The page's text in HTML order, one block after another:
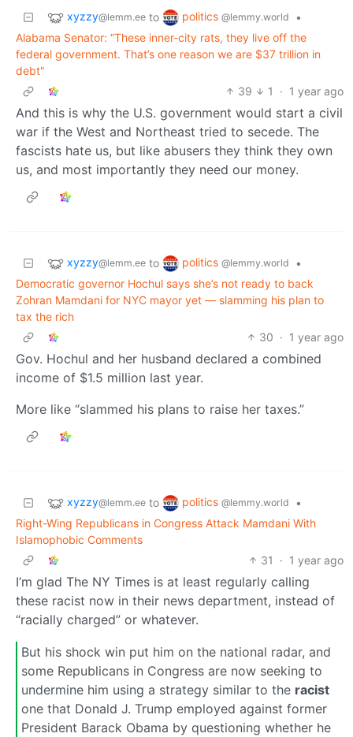
xyzzy@lemm.ee to politics @lemmy.world
•
Alabama Senator: “These inner-city rats, they live off the
federal government. That’s one reason we are $37 trillion in
debt"
39
1 · 1 year ago
And this is why the U.S. government would start a civil
war if the West and Northeast tried to secede. The
fascists hate us, but like abusers they think they own
us, and most importantly they need our money.
xyzzy@lemm.ee to politics @lemmy.world
•
Democratic governor Hochul says she’s not ready to back
Zohran Mamdani for NYC mayor yet — slamming his plan to
tax the rich
30 · 1 year ago
Gov. Hochul and her husband declared a combined
income of $1.5 million last year.
More like “slammed his plans to raise her taxes.”
xyzzy@lemm.ee to politics @lemmy.world
•
Right-Wing Republicans in Congress Attack Mamdani With
Islamophobic Comments
31
· 1 year ago
I’m glad The NY Times is at least regularly calling
these racist now in their news department, instead of
“racially charged” or whatever.
But his shock win put him on the national radar, and
some Republicans in Congress are now seeking to
undermine him using a strategy similar to the racist
one that Donald J. Trump employed against former
President Barack Obama by questioning whether he